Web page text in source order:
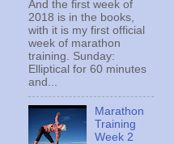
And the first week of
2018 is in the books,
with it is my first official
week of marathon
training. Sunday:
Elliptical for 60 minutes
and...
Marathon
Training
Week 2